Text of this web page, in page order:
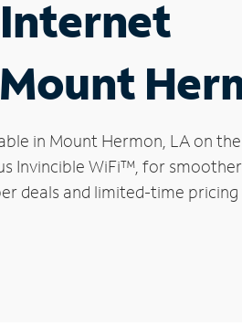
Internet
in Mount Hermon, LA on
Invincible WiFi™, for
deals and limited-time